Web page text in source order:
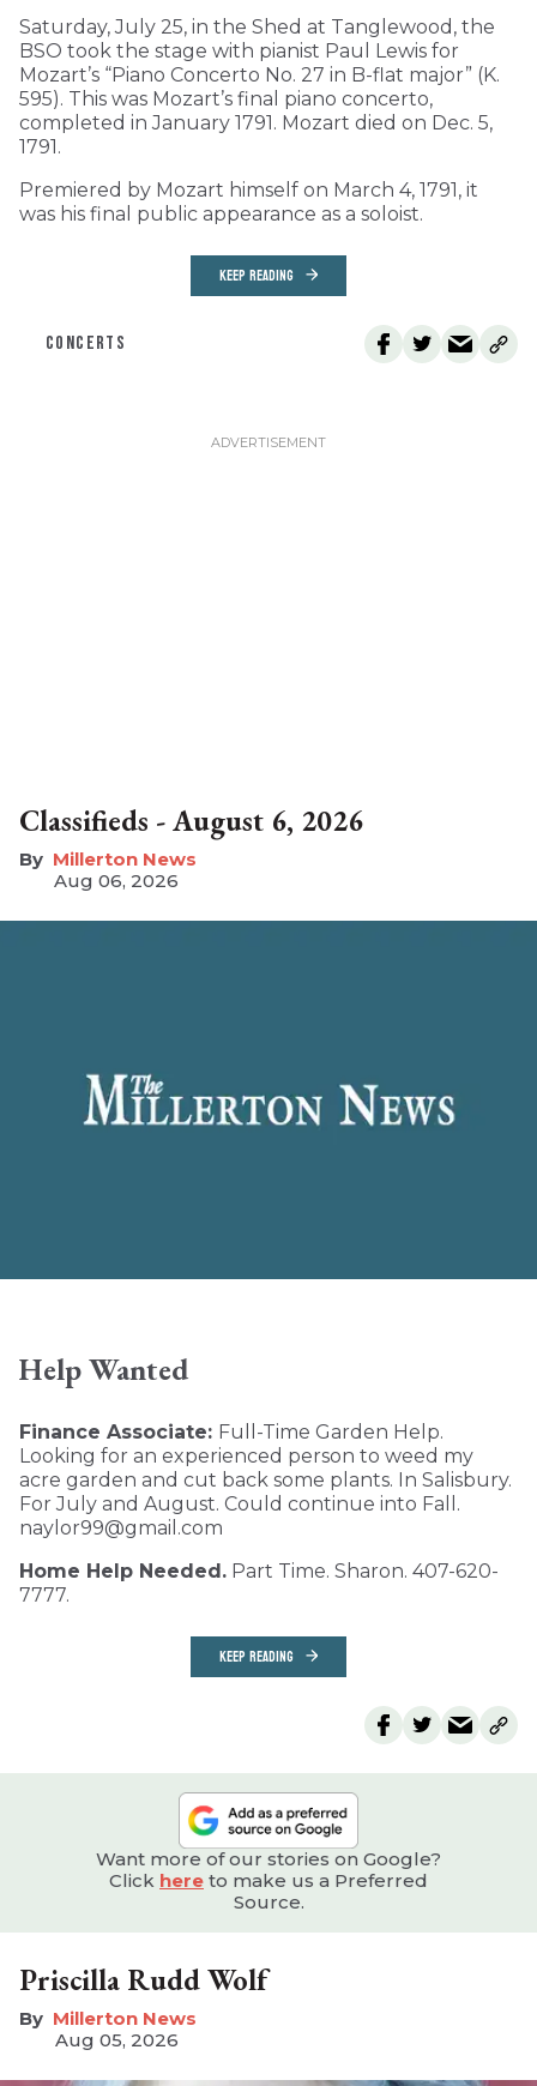
Saturday, July 25, in the Shed at Tanglewood, the
BSO took the stage with pianist Paul Lewis for
Mozart’s “Piano Concerto No. 27 in B-flat major” (K.
595). This was Mozart’s final piano concerto,
completed in January 1791. Mozart died on Dec. 5,
1791.
Premiered by Mozart himself on March 4, 1791, it
was his final public appearance as a soloist.
KEEP READING
CONCERTS
Classifieds - August 6, 2026
Millerton News
Aug 06, 2026
Help Wanted
Finance Associate: Full-Time Garden Help.
Looking for an experienced person to weed my
acre garden and cut back some plants. In Salisbury.
For July and August. Could continue into Fall.
naylor99@gmail.com
Home Help Needed. Part Time. Sharon. 407-620-
7777.
KEEP READING
Want more of our stories on Google?
Click here to make us a Preferred
Source.
Priscilla Rudd Wolf
Millerton News
Aug 05, 2026